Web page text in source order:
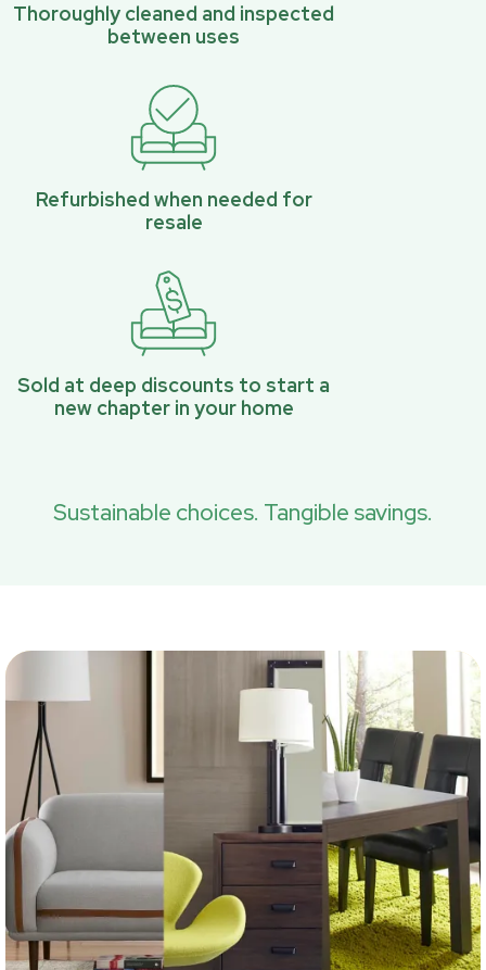
Thoroughly cleaned and inspected
between uses
Refurbished when needed for
resale
Sold at deep discounts to start a
new chapter in your home
Sustainable choices. Tangible savings.